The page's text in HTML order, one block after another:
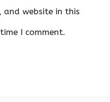
and website in this
I comment.